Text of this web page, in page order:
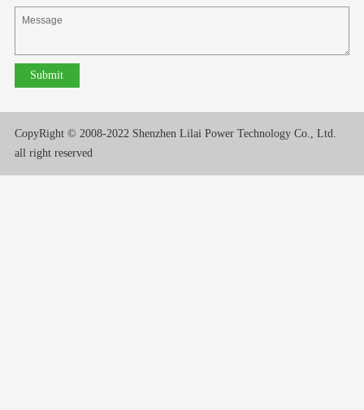
CopyRight © 2008-2022 Shenzhen Lilai Power Technology Co., Ltd.
all right reserved